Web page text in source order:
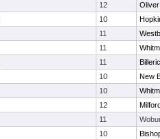
12
10
11
11
11
10
New
10
12
11
10